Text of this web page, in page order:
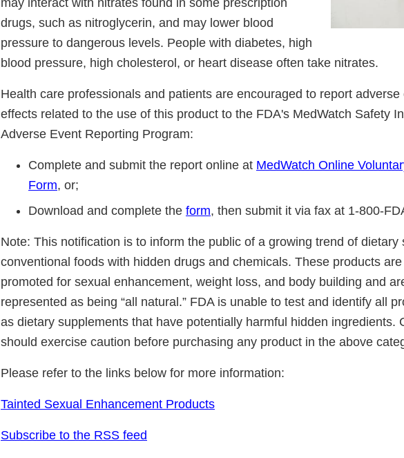
may interact with nitrates found in some prescription
drugs, such as nitroglycerin, and may lower blood
pressure to dangerous levels. People with diabetes, high
blood pressure, high cholesterol, or heart disease often take nitrates.
Health care professionals and patients are encouraged to report
effects related to the use of this product to the FDA's MedWatch Safety
Adverse Event Reporting Program:
Complete and submit the report online at MedWatch Online
Form, or;
Download and complete the form, then submit it via fax at 1-800-
Note: This notification is to inform the public of a growing trend of dietary
conventional foods with hidden drugs and chemicals. These products
promoted for sexual enhancement, weight loss, and body building and
represented as being “all natural.” FDA is unable to test and identify all
as dietary supplements that have potentially harmful hidden ingredients.
should exercise caution before purchasing any product in the above
Please refer to the links below for more information:
Tainted Sexual Enhancement Products
Subscribe to the RSS feed